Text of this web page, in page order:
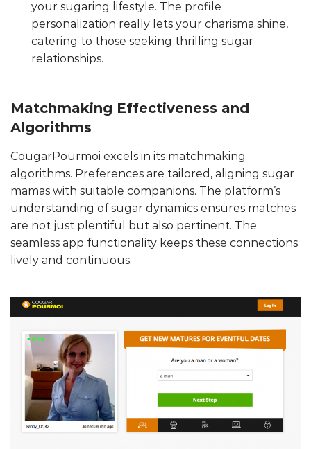
your sugaring lifestyle. The profile
personalization really lets your charisma shine,
catering to those seeking thrilling sugar
relationships.
Matchmaking Effectiveness and
Algorithms
CougarPourmoi excels in its matchmaking
algorithms. Preferences are tailored, aligning sugar
mamas with suitable companions. The platform’s
understanding of sugar dynamics ensures matches
are not just plentiful but also pertinent. The
seamless app functionality keeps these connections
lively and continuous.